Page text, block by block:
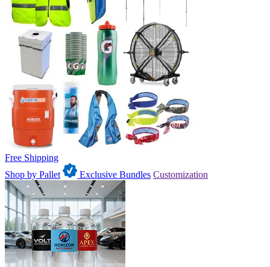
Free Shipping
Shop by Pallet
Exclusive Bundles Customization